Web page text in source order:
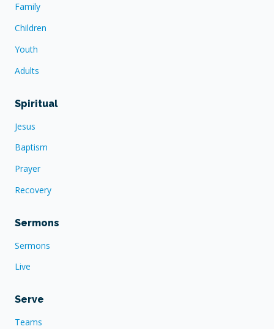
Family
Children
Youth
Adults
Spiritual
Jesus
Baptism
Prayer
Recovery
Sermons
Sermons
Live
Serve
Teams